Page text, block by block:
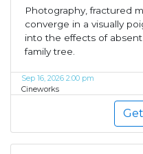
Photography, fractured
converge in a visually
into the effects of
family tree.
Sep 16, 2026 2:00 pm
Cineworks